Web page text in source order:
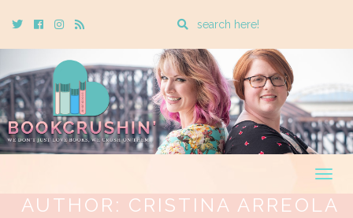
TwitterCebookInstagram
Rss
Enter
search
query
AUTHOR: CRISTINA ARREOLA